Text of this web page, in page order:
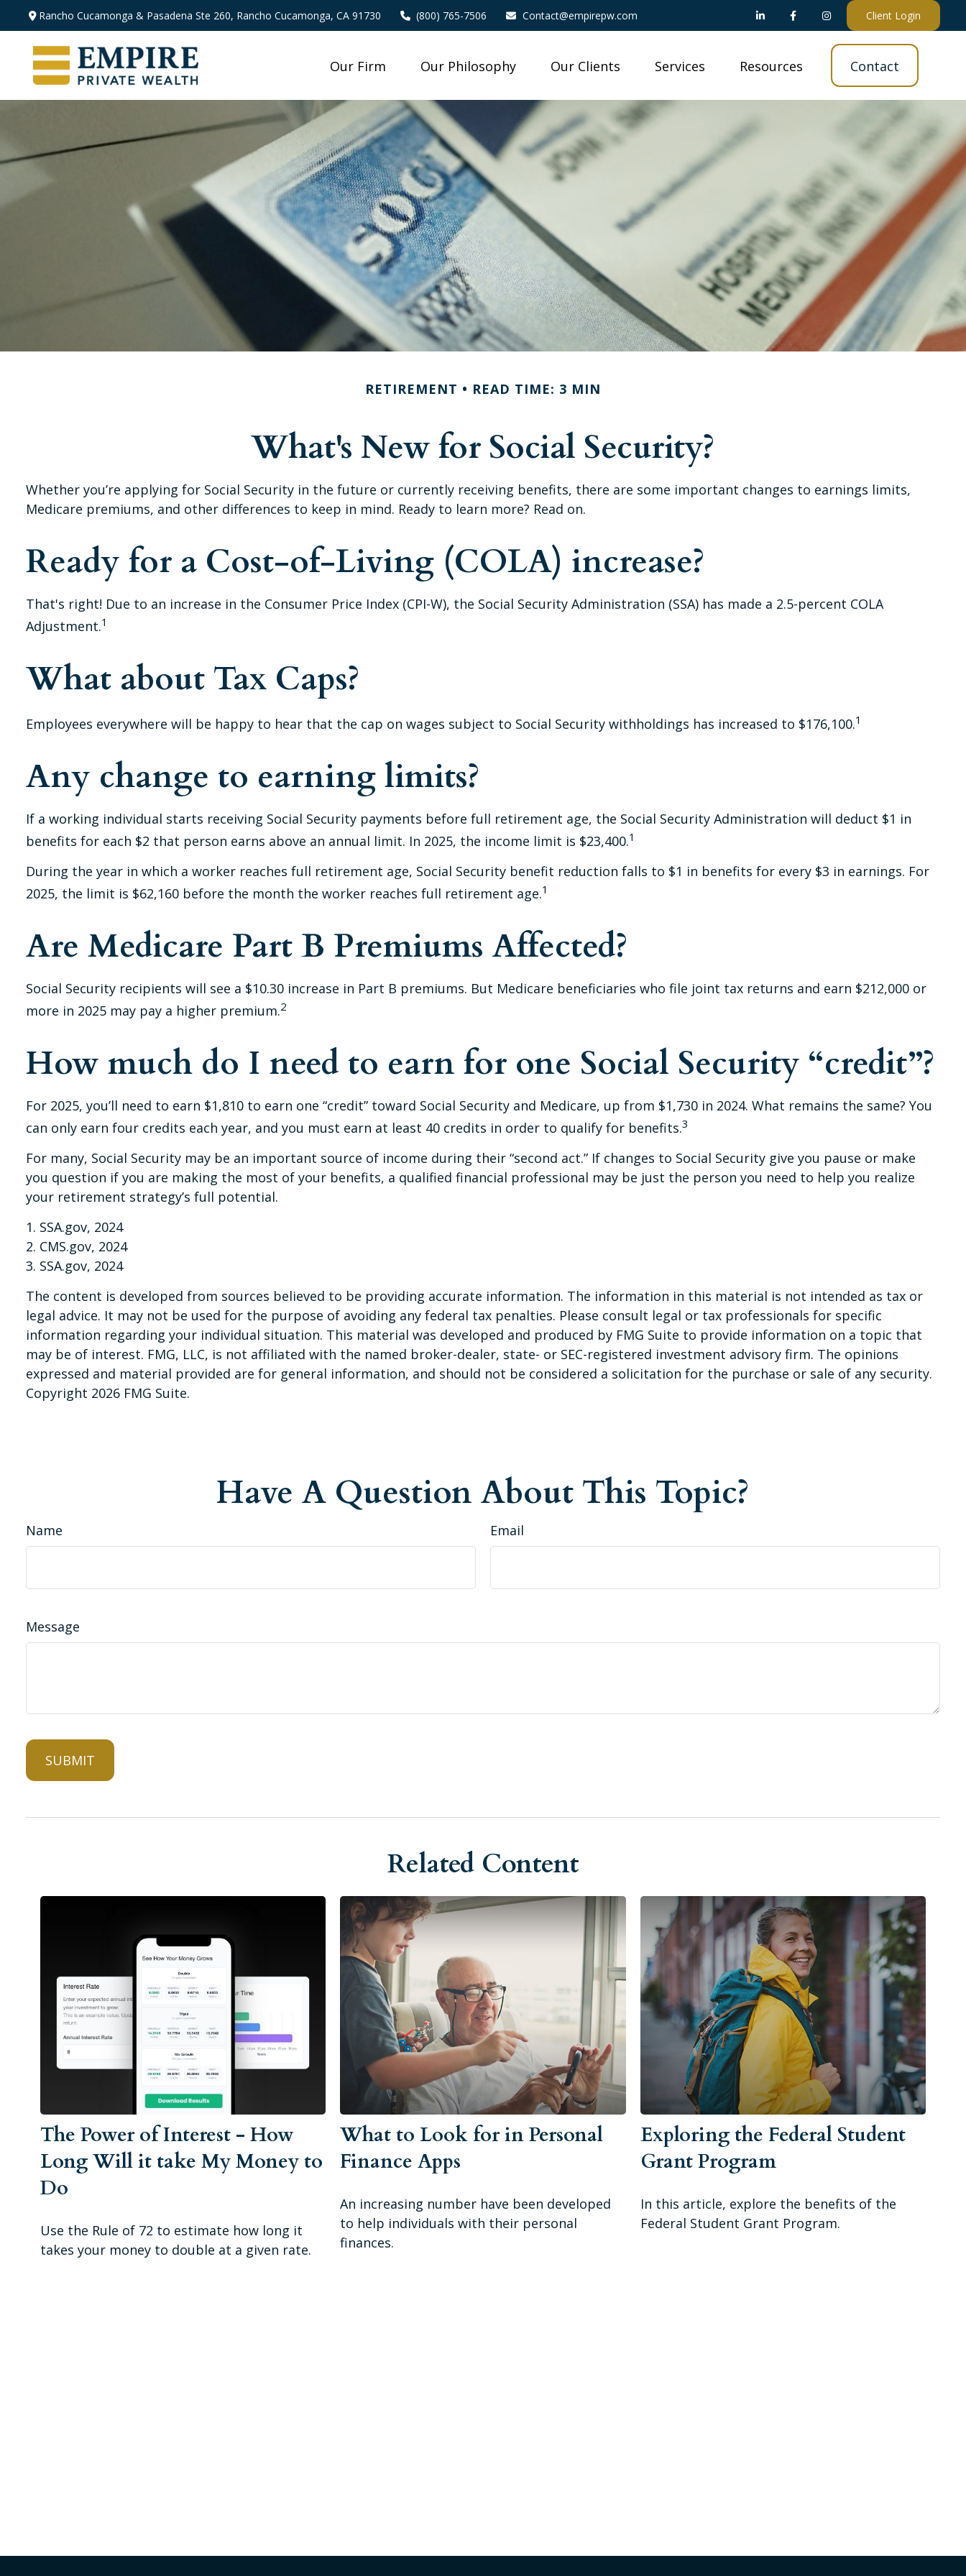
Rancho Cucamonga & Pasadena Ste 260, Rancho Cucamonga, CA 91730 (800) 765-7506 Contact@empirepw.com Client Login
Our Firm Our Philosophy Our Clients Services Resources Contact
RETIREMENT READ TIME: 3 MIN
What's New for Social Security?
Whether you’re applying for Social Security in the future or currently receiving benefits, there are some important changes to earnings limits,
Medicare premiums, and other differences to keep in mind. Ready to learn more? Read on.
Ready for a Cost-of-Living (COLA) increase?
That's right! Due to an increase in the Consumer Price Index (CPI-W), the Social Security Administration (SSA) has made a 2.5-percent COLA
Adjustment.1
What about Tax Caps?
Employees everywhere will be happy to hear that the cap on wages subject to Social Security withholdings has increased to $176,100.1
Any change to earning limits?
If a working individual starts receiving Social Security payments before full retirement age, the Social Security Administration will deduct $1 in
benefits for each $2 that person earns above an annual limit. In 2025, the income limit is $23,400.1
During the year in which a worker reaches full retirement age, Social Security benefit reduction falls to $1 in benefits for every $3 in earnings. For
2025, the limit is $62,160 before the month the worker reaches full retirement age.1
Are Medicare Part B Premiums Affected?
Social Security recipients will see a $10.30 increase in Part B premiums. But Medicare beneficiaries who file joint tax returns and earn $212,000 or
more in 2025 may pay a higher premium.2
How much do I need to earn for one Social Security “credit”?
For 2025, you’ll need to earn $1,810 to earn one “credit” toward Social Security and Medicare, up from $1,730 in 2024. What remains the same? You
can only earn four credits each year, and you must earn at least 40 credits in order to qualify for benefits.3
For many, Social Security may be an important source of income during their “second act.” If changes to Social Security give you pause or make
you question if you are making the most of your benefits, a qualified financial professional may be just the person you need to help you realize
your retirement strategy’s full potential.
1. SSA.gov, 2024
2. CMS.gov, 2024
3. SSA.gov, 2024
The content is developed from sources believed to be providing accurate information. The information in this material is not intended as tax or
legal advice. It may not be used for the purpose of avoiding any federal tax penalties. Please consult legal or tax professionals for specific
information regarding your individual situation. This material was developed and produced by FMG Suite to provide information on a topic that
may be of interest. FMG, LLC, is not affiliated with the named broker-dealer, state- or SEC-registered investment advisory firm. The opinions
expressed and material provided are for general information, and should not be considered a solicitation for the purchase or sale of any security.
Copyright 2026 FMG Suite.
Have A Question About This Topic?
Name Email
Message
Related Content
The Power of Interest - How
Long Will it take My Money to
Do
Use the Rule of 72 to estimate how long it
takes your money to double at a given rate.
What to Look for in Personal
Finance Apps
An increasing number have been developed
to help individuals with their personal
finances.
Exploring the Federal Student
Grant Program
In this article, explore the benefits of the
Federal Student Grant Program.